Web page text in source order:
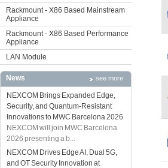
Rackmount - X86 Based Mainstream
Appliance
Rackmount - X86 Based Performance
Appliance
LAN Module
News see more
NEXCOM Brings Expanded Edge,
Security, and Quantum-Resistant
Innovations to MWC Barcelona 2026
NEXCOM will join MWC Barcelona
2026 presenting a b...
NEXCOM Drives Edge AI, Dual 5G,
and OT Security Innovation at